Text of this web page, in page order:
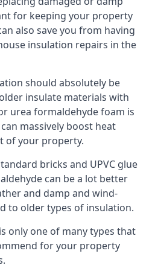
for keeping your property
also save you from having
insulation repairs in the
should absolutely be
insulate materials with
urea formaldehyde foam is
massively boost heat
of your property.
bricks and UPVC glue
can be a lot better
and damp and wind-
to older types of insulation.
only one of many types that
for your property